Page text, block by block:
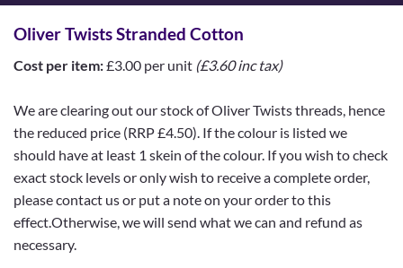
Oliver Twists Stranded Cotton
Cost per item:£3.00 per unit (£3.60 inc tax)
We are clearing out our stock of Oliver Twists threads, hence
the reduced price (RRP £4.50). If the colour is listed we
should have at least 1 skein of the colour. If you wish to check
exact stock levels or only wish to receive a complete order,
please contact us or put a note on your order to this
effect.Otherwise, we will send what we can and refund as
necessary.